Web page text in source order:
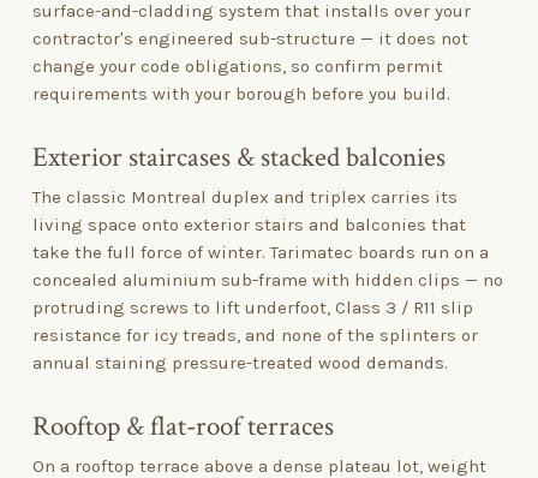
surface-and-cladding system that installs over your
contractor's engineered sub-structure — it does not
change your code obligations, so confirm permit
requirements with your borough before you build.
Exterior staircases &stacked balconies
The classic Montreal duplex and triplex carries its
living space onto exterior stairs and balconies that
take the full force of winter. Tarimatec boards run on a
concealed aluminium sub-frame with hidden clips — no
protruding screws to lift underfoot, Class 3 / R11 slip
resistance for icy treads, and none of the splinters or
annual staining pressure-treated wood demands.
Rooftop &flat-roof terraces
On a rooftop terrace above a dense plateau lot, weight